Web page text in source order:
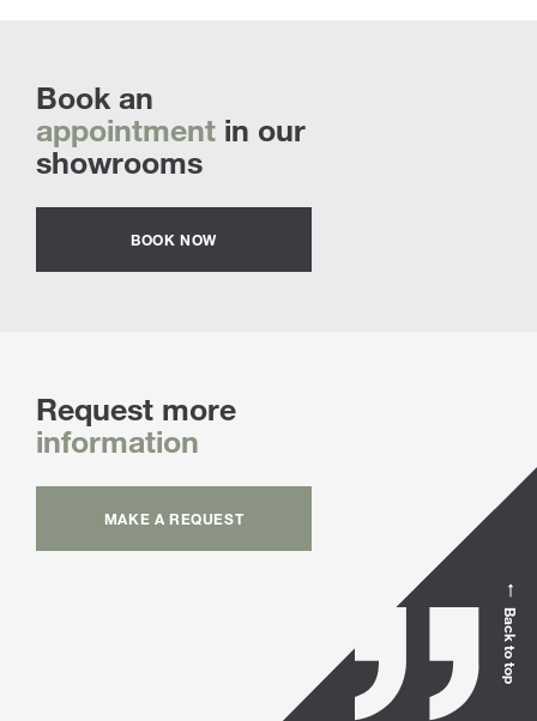
Book an
appointment in our
showrooms
BOOK NOW
Request more
information
MAKE A REQUEST
Back to top